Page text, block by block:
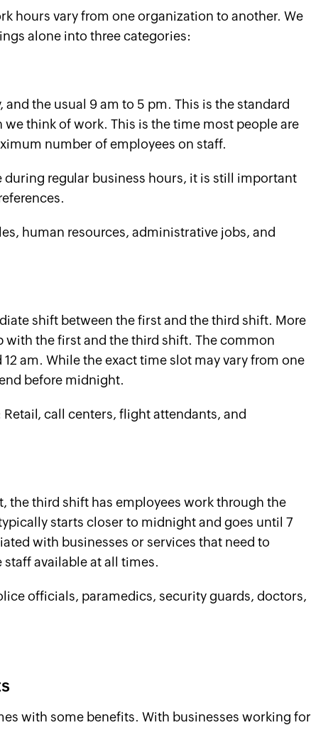
hours vary from one organization to another. We
alone into three categories:
the usual 9 am to 5 pm. This is the standard
think of work. This is the time most people are
number of employees on staff.
during regular business hours, it is still important
human resources, administrative jobs, and
shift between the first and the third shift. More
the first and the third shift. The common
am. While the exact time slot may vary from one
before midnight.
call centers, flight attendants, and
the third shift has employees work through the
starts closer to midnight and goes until 7
with businesses or services that need to
available at all times.
officials, paramedics, security guards, doctors,
with some benefits. With businesses working for